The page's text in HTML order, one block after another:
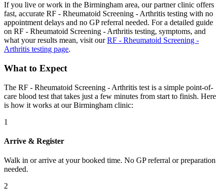
If you live or work in the Birmingham area, our partner clinic offers
fast, accurate RF - Rheumatoid Screening - Arthritis testing with no
appointment delays and no GP referral needed. For a detailed guide
on RF - Rheumatoid Screening - Arthritis testing, symptoms, and
what your results mean, visit ourRF - Rheumatoid Screening -
Arthritis testing page.
What to Expect
The RF - Rheumatoid Screening - Arthritis test is a simple point-of-
care blood test that takes just a few minutes from start to finish. Here
is how it works at our Birmingham clinic:
1
Arrive & Register
Walk in or arrive at your booked time. No GP referral or preparation
needed.
2